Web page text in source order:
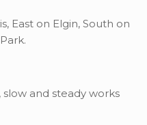
East on Elgin, South on
and steady works